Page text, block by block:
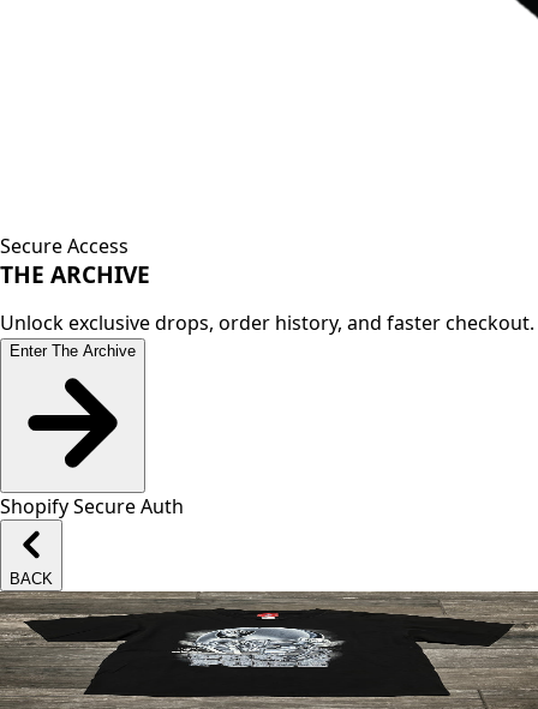
Secure Access
THE ARCHIVE
Unlock exclusive drops, order history, and faster checkout.
Enter The Archive
Shopify Secure Auth
BACK